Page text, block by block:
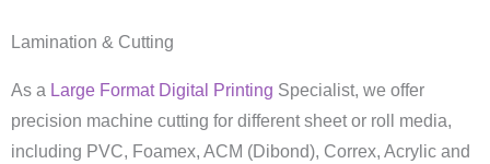
Lamination & Cutting
As a Large Format Digital Printing Specialist, we offer
precision machine cutting for different sheet or roll media,
including PVC, Foamex, ACM (Dibond), Correx, Acrylic and